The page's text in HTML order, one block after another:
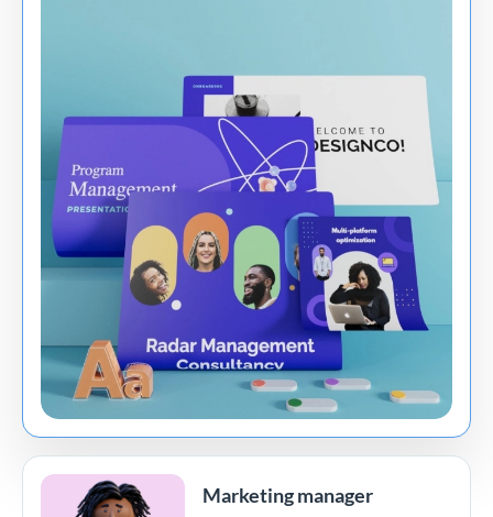
Marketing manager